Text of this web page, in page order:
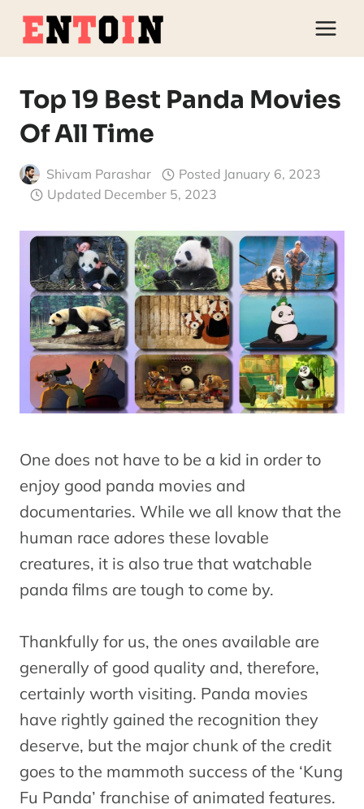
Skip
content
Top 19 Best Panda Movies
Of All Time
Shivam Parashar Posted January 6, 2023
Updated December 5, 2023
One does not have to be a kid in order to
enjoy good panda movies and
documentaries. While we all know that the
human race adores these lovable
creatures, it is also true that watchable
panda films are tough to come by.
Thankfully for us, the ones available are
generally of good quality and, therefore,
certainly worth visiting. Panda movies
have rightly gained the recognition they
deserve, but the major chunk of the credit
goes to the mammoth success of the ‘Kung
Fu Panda’ franchise of animated features.